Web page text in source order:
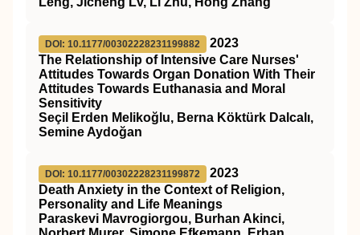
DOI: 10.1177/00302228231199882
2023
The Relationship of Intensive Care Nurses'
Attitudes Towards Organ Donation With Their
Attitudes Towards Euthanasia and Moral
Sensitivity
Seçil Erden Melikoğlu, Berna Köktürk Dalcalı,
Semine Aydoğan
DOI: 10.1177/00302228231199872
2023
Death Anxiety in the Context of Religion,
Personality and Life Meanings
Paraskevi Mavrogiorgou, Burhan Akinci,